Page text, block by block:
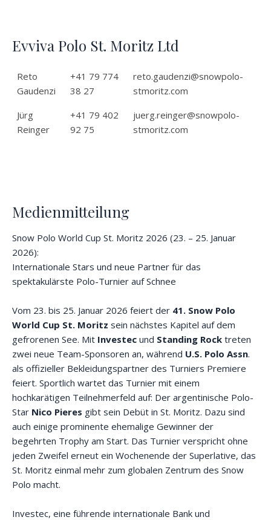
Evviva Polo St. Moritz Ltd
Reto
Gaudenzi
+41 79 774
38 27
reto.gaudenzi@snowpolo-
stmoritz.com
Jürg
Reinger
+41 79 402
92 75
juerg.reinger@snowpolo-
stmoritz.com
Medienmitteilung
Snow Polo World Cup St. Moritz 2026 (23. – 25. Januar
2026):
Internationale Stars und neue Partner für das
spektakulärste Polo-Turnier auf Schnee
Vom 23. bis 25. Januar 2026 feiert der 41. Snow Polo
World Cup St. Moritz sein nächstes Kapitel auf dem
gefrorenen See. Mit Investec und Standing Rock treten
zwei neue Team-Sponsoren an, während U.S. Polo Assn.
als offizieller Bekleidungspartner des Turniers Premiere
feiert. Sportlich wartet das Turnier mit einem
hochkarätigen Teilnehmerfeld auf: Der argentinische Polo-
Star Nico Pieres gibt sein Debüt in St. Moritz. Dazu sind
auch einige prominente ehemalige Gewinner der
begehrten Trophy am Start. Das Turnier verspricht ohne
jeden Zweifel erneut ein Wochenende der Superlative, das
St. Moritz einmal mehr zum globalen Zentrum des Snow
Polo macht.
Investec, eine führende internationale Bank und